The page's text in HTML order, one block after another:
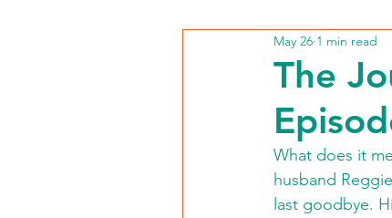
The
May 26 1 min read
What does it
husband
last goodbye.